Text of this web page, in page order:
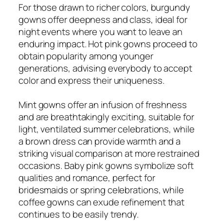
For those drawn to richer colors, burgundy
gowns offer deepness and class, ideal for
night events where you want to leave an
enduring impact. Hot pink gowns proceed to
obtain popularity among younger
generations, advising everybody to accept
color and express their uniqueness.
Mint gowns offer an infusion of freshness
and are breathtakingly exciting, suitable for
light, ventilated summer celebrations, while
a brown dress can provide warmth and a
striking visual comparison at more restrained
occasions. Baby pink gowns symbolize soft
qualities and romance, perfect for
bridesmaids or spring celebrations, while
coffee gowns can exude refinement that
continues to be easily trendy.